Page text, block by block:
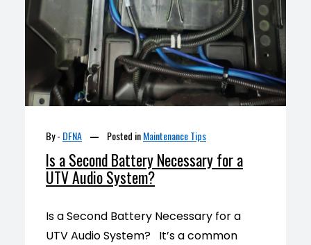
By - DFNA Posted inMaintenance Tips
Is a Second Battery Necessary for a
UTV Audio System?
Is a Second Battery Necessary for a
UTV Audio System? It’s a common